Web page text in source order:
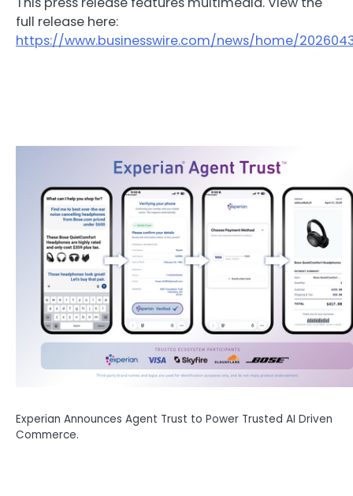
full release here:
https://www.businesswire.com/news/home/
Experian Announces Agent Trust to Power Trusted AI Driven
Commerce.